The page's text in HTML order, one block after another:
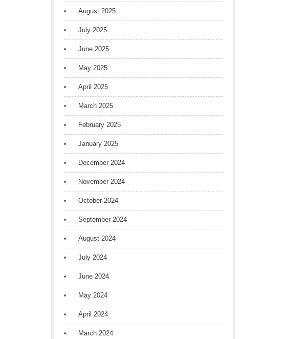
August 2025
July 2025
June 2025
May 2025
April 2025
March 2025
February 2025
January 2025
December 2024
November 2024
October 2024
September 2024
August 2024
July 2024
June 2024
May 2024
April 2024
March 2024